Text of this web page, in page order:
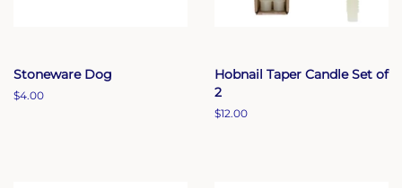
Stoneware Dog
Regular
$4.00
Hobnail Taper Candle Set of
2
Regular
$12.00